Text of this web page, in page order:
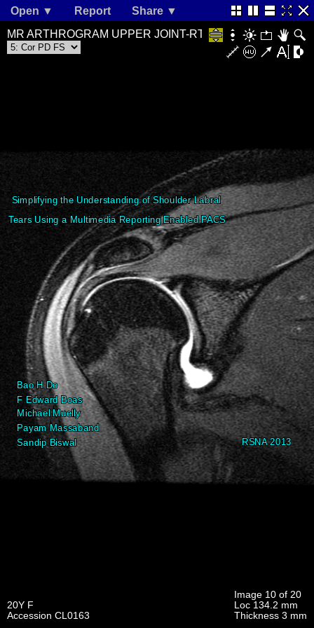
Open ▼ Report
Share ▼
MR ARTHROGRAM UPPER JOINT-RT
20Y F
Accession CL0163
Image 10 of 20
Loc 134.2 mm
Thickness 3 mm